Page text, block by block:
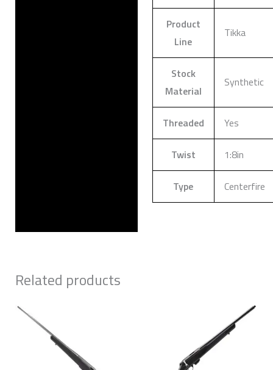
Product
Line
Tikka
Stock
Material
Synthetic
Threaded Yes
Twist 1:8in
Type Centerfire
Related products